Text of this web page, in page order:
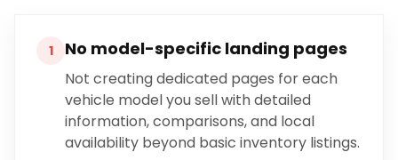
1 No model-specific landing pages
Not creating dedicated pages for each
vehicle model you sell with detailed
information, comparisons, and local
availability beyond basic inventory listings.